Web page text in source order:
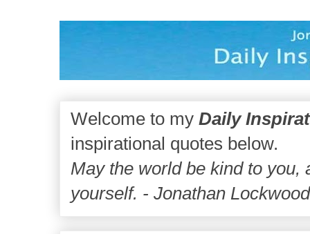
Welcome to my Daily
inspirational quotes below.
May the world be kind to you,
yourself. - Jonathan